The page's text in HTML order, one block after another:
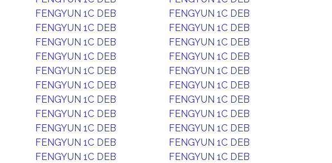
FENGYUN 1C DEB
FENGYUN 1C DEB
FENGYUN 1C DEB
FENGYUN 1C DEB
FENGYUN 1C DEB
FENGYUN 1C DEB
FENGYUN 1C DEB
FENGYUN 1C DEB
FENGYUN 1C DEB
FENGYUN 1C DEB
FENGYUN 1C DEB
FENGYUN 1C DEB
FENGYUN 1C DEB
FENGYUN 1C DEB
FENGYUN 1C DEB
FENGYUN 1C DEB
FENGYUN 1C DEB
FENGYUN 1C DEB
FENGYUN 1C DEB
FENGYUN 1C DEB
FENGYUN 1C DEB
FENGYUN 1C DEB